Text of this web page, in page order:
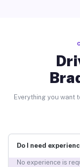
Everything you want
Do I need
No experience is